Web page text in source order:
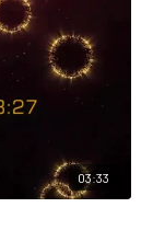
03:33